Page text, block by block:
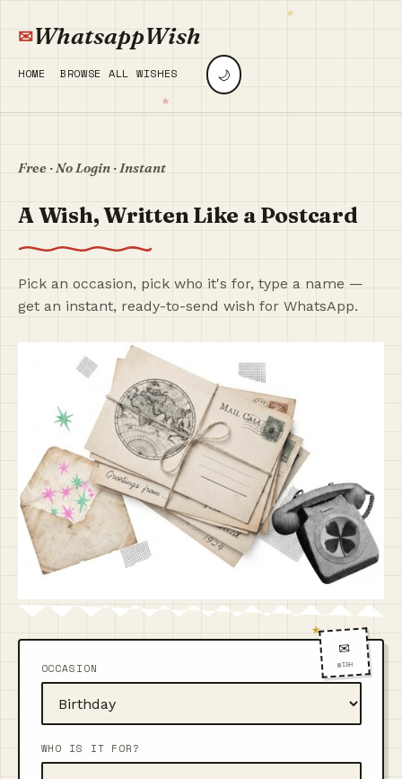
WhatsappWish
HOME BROWSE ALL WISHES 🌙
Free · No Login · Instant
A Wish, Written Like a Postcard
Pick an occasion, pick who it's for, type a name —
get an instant, ready-to-send wish for WhatsApp.
✉️
WISH
OCCASION
WHO IS IT FOR?